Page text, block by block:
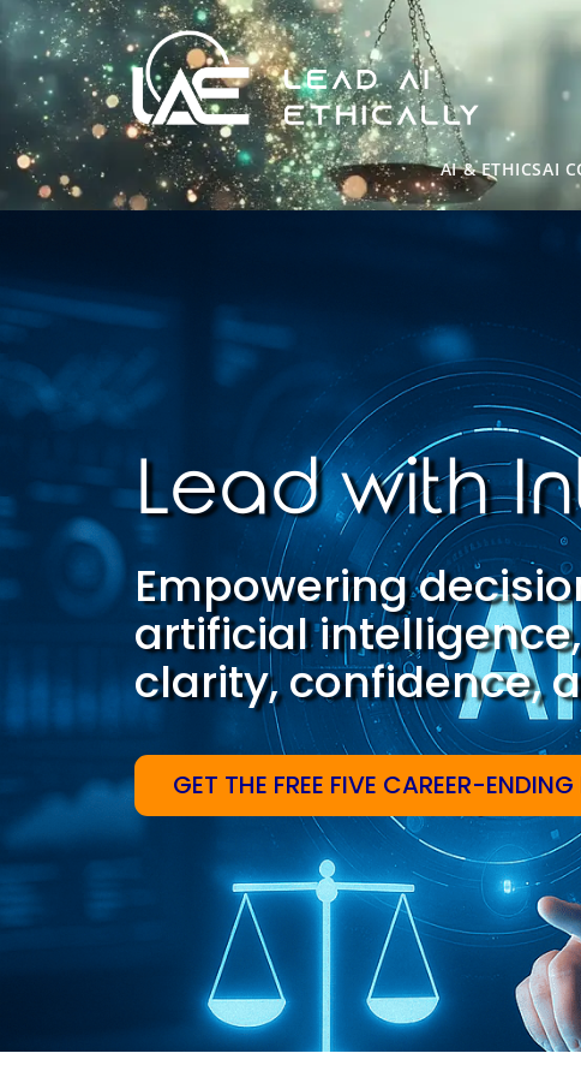
AI & ETHICSAI
Lead with
Empowering
artificial
clarity, confidence,
GET THE FREE FIVE CAREER-